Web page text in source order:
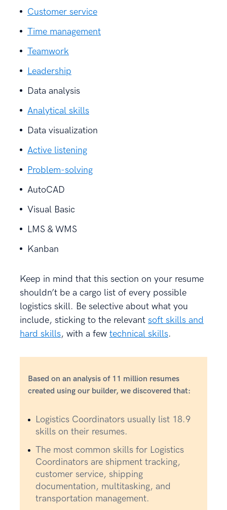
Customer service
Time management
Teamwork
Leadership
Data analysis
Analytical skills
Data visualization
Active listening
Problem-solving
AutoCAD
Visual Basic
LMS & WMS
Kanban
Keep in mind that this section on your resume
shouldn’t be a cargo list of every possible
logistics skill. Be selective about what you
include, sticking to the relevant soft skills and
hard skills, with a few technical skills.
Based on an analysis of 11 million resumes
created using our builder, we discovered that:
Logistics Coordinators usually list 18.9
skills on their resumes.
The most common skills for Logistics
Coordinators are shipment tracking,
customer service, shipping
documentation, multitasking, and
transportation management.